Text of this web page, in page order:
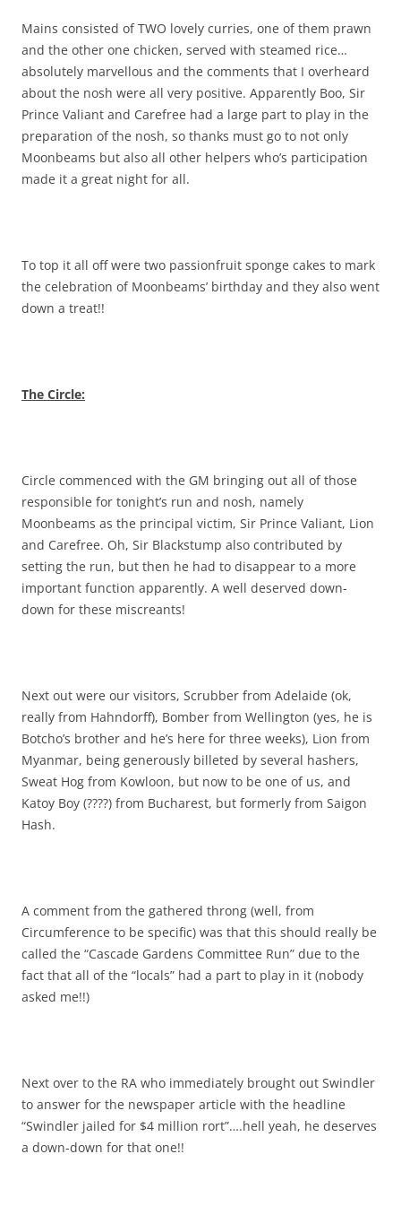
Mains consisted of TWO lovely curries, one of them prawn
and the other one chicken, served with steamed rice…
absolutely marvellous and the comments that I overheard
about the nosh were all very positive. Apparently Boo, Sir
Prince Valiant and Carefree had a large part to play in the
preparation of the nosh, so thanks must go to not only
Moonbeams but also all other helpers who’s participation
made it a great night for all.
To top it all off were two passionfruit sponge cakes to mark
the celebration of Moonbeams’ birthday and they also went
down a treat!!
The Circle:
Circle commenced with the GM bringing out all of those
responsible for tonight’s run and nosh, namely
Moonbeams as the principal victim, Sir Prince Valiant, Lion
and Carefree. Oh, Sir Blackstump also contributed by
setting the run, but then he had to disappear to a more
important function apparently. A well deserved down-
down for these miscreants!
Next out were our visitors, Scrubber from Adelaide (ok,
really from Hahndorff), Bomber from Wellington (yes, he is
Botcho’s brother and he’s here for three weeks), Lion from
Myanmar, being generously billeted by several hashers,
Sweat Hog from Kowloon, but now to be one of us, and
Katoy Boy (????) from Bucharest, but formerly from Saigon
Hash.
A comment from the gathered throng (well, from
Circumference to be specific) was that this should really be
called the “Cascade Gardens Committee Run” due to the
fact that all of the “locals” had a part to play in it (nobody
asked me!!)
Next over to the RA who immediately brought out Swindler
to answer for the newspaper article with the headline
“Swindler jailed for $4 million rort”….hell yeah, he deserves
a down-down for that one!!